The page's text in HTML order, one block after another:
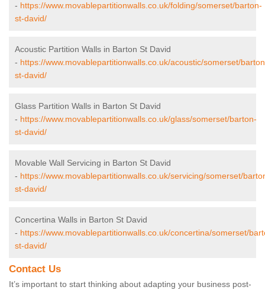
- https://www.movablepartitionwalls.co.uk/folding/somerset/barton-
st-david/
Acoustic Partition Walls in Barton St David
- https://www.movablepartitionwalls.co.uk/acoustic/somerset/
st-david/
Glass Partition Walls in Barton St David
- https://www.movablepartitionwalls.co.uk/glass/somerset/barton-
st-david/
Movable Wall Servicing in Barton St David
- https://www.movablepartitionwalls.co.uk/servicing/somerset/
st-david/
Concertina Walls in Barton St David
- https://www.movablepartitionwalls.co.uk/concertina/somerset/
st-david/
Contact Us
It’s important to start thinking about adapting your business post-